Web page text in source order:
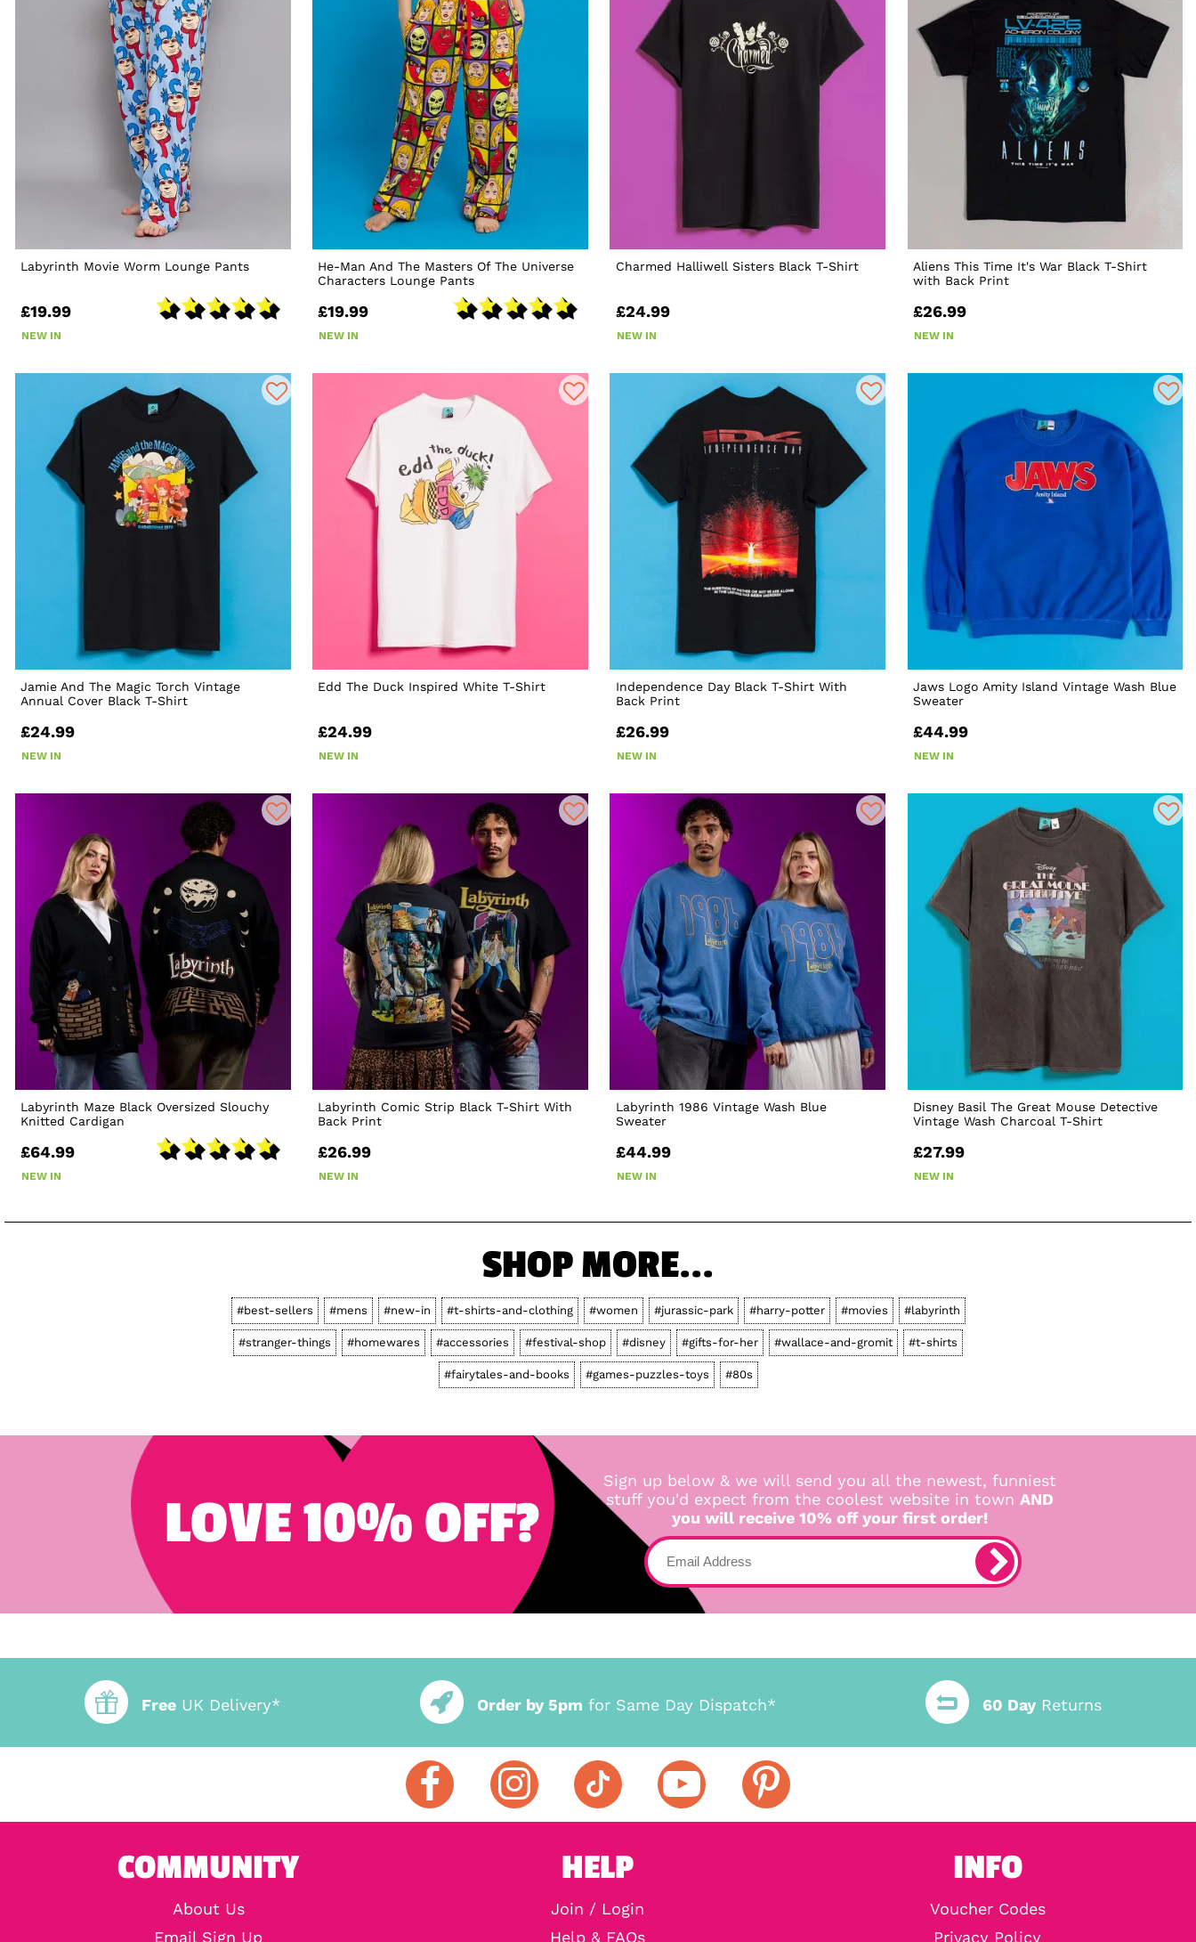
Labyrinth Movie Worm Lounge Pants
£19.99
NEW IN
He-Man And The Masters Of The Universe
Characters Lounge Pants
£19.99
NEW IN
Charmed Halliwell Sisters Black T-Shirt
£24.99
NEW IN
Aliens This Time It's War Black T-Shirt
with Back Print
£26.99
NEW IN
Jamie And The Magic Torch Vintage
Annual Cover Black T-Shirt
£24.99
NEW IN
Edd The Duck Inspired White T-Shirt
£24.99
NEW IN
Independence Day Black T-Shirt With
Back Print
£26.99
NEW IN
Jaws Logo Amity Island Vintage Wash Blue
Sweater
£44.99
NEW IN
Labyrinth Maze Black Oversized Slouchy
Knitted Cardigan
£64.99
NEW IN
Labyrinth Comic Strip Black T-Shirt With
Back Print
£26.99
NEW IN
Labyrinth 1986 Vintage Wash Blue
Sweater
£44.99
NEW IN
Disney Basil The Great Mouse Detective
Vintage Wash Charcoal T-Shirt
£27.99
NEW IN
SHOP MORE...
#best-sellers #mens #new-in #t-shirts-and-clothing #women #jurassic-park #harry-potter #movies #labyrinth
#stranger-things #homewares #accessories #festival-shop #disney #gifts-for-her #wallace-and-gromit #t-shirts
#fairytales-and-books #games-puzzles-toys #80s
LOVE 10% OFF?
Sign up below & we will send you all the newest, funniest
stuff you'd expect from the coolest website in town AND
you will receive 10% off your first order!
Free UK Delivery* Order by 5pm for Same Day Dispatch* 60 DayReturns
COMMUNITY
About Us
Email Sign Up
HELP
Join / Login
Help & FAQs
INFO
Voucher Codes
Privacy Policy